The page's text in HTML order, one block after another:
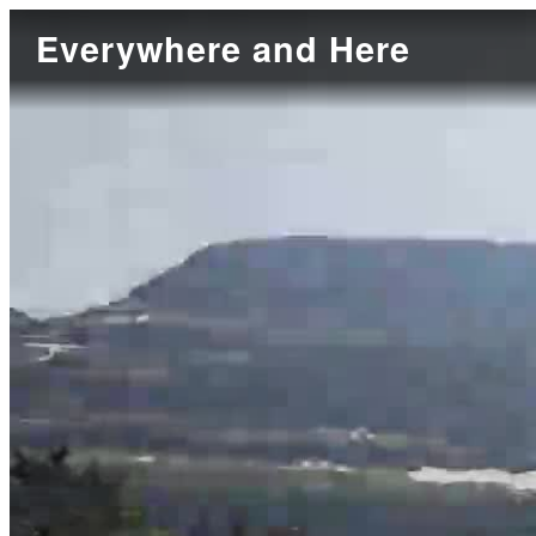
Everywhere and Here